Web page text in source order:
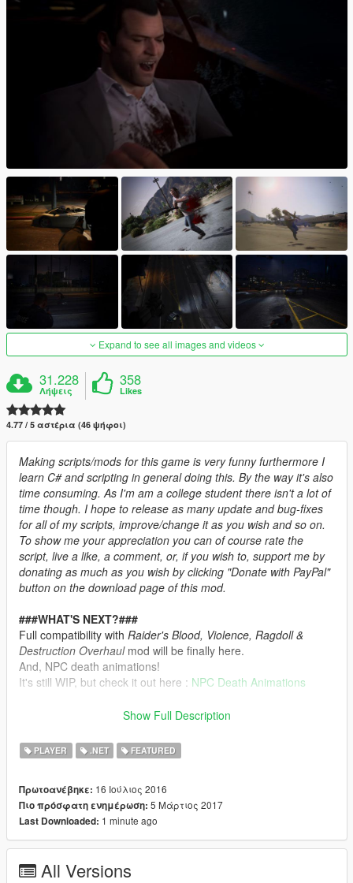
Expand to see all images and videos
31.228
Λήψεις
358
Likes
4.77 / 5 αστέρια (46 ψήφοι)
Making scripts/mods for this game is very funny furthermore I
learn C# and scripting in general doing this. By the way it's also
time consuming. As I'm am a college student there isn't a lot of
time though. I hope to release as many update and bug-fixes
for all of my scripts, improve/change it as you wish and so on.
To show me your appreciation you can of course rate the
script, live a like, a comment, or, if you wish to, support me by
donating as much as you wish by clicking "Donate with PayPal"
button on the download page of this mod.
###WHAT'S NEXT?###
Full compatibility with Raider's Blood, Violence, Ragdoll &
Destruction Overhaulmod will be finally here.
And, NPC death animations!
It's still WIP, but check it out here : NPC Death Animations
###RECOMMENDATIONS###
Better Weapon Ragdoll
###OVERVIEW###
Here is a violent and realistic death experience you may never
sack of potatoes anymore.
If you are weak hearted that do not download this!
Show Full Description
PLAYER .NET FEATURED
Πρωτοανέβηκε: 16 Ιούλιος 2016
Πιο πρόσφατη ενημέρωση: 5 Μάρτιος 2017
Last Downloaded: 1 minute ago
All Versions